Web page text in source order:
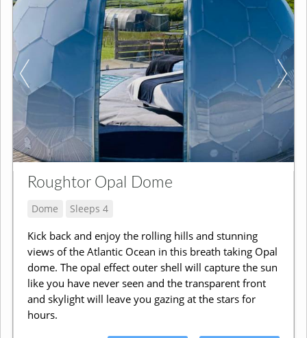
Roughtor Opal Dome
Dome Sleeps 4
Kick back and enjoy the rolling hills and stunning
views of the Atlantic Ocean in this breath taking Opal
dome. The opal effect outer shell will capture the sun
like you have never seen and the transparent front
and skylight will leave you gazing at the stars for
hours.